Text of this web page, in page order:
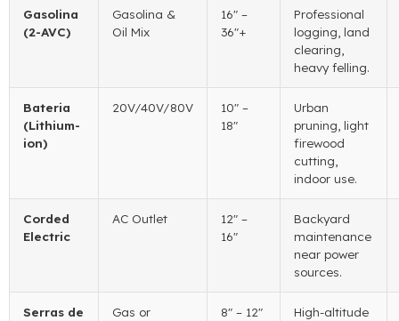
Gasolina
(2-AVC)
Gasolina &
Oil Mix
16″ –
36″+
Professional
logging land
clearing
heavy felling.
Bateria
(Lithium-
ion)
20V/40V/80V 10″ –
18″
Urban
pruning light
firewood
cutting
indoor use.
Corded
Electric
AC Outlet 12″ –
16″
Backyard
maintenance
near power
sources.
Serras de
Gas or
8″ – 12″
High-altitude